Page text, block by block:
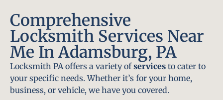
Comprehensive
Locksmith Services Near
Me In Adamsburg, PA
Locksmith PA offers a variety ofservices to cater to
your specific needs. Whether it’s for your home,
business, or vehicle, we have you covered.